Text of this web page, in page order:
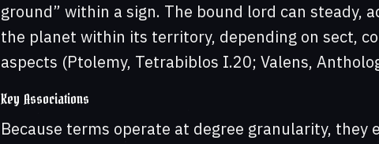
ground” within a sign. The bound lord can steady,
the planet within its territory, depending on sect,
aspects (Ptolemy, Tetrabiblos I.20; Valens,
Key Associations
Because terms operate at degree granularity, they